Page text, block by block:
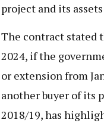
project and its
The contract stated
2024, if the
or extension from
another buyer of its
2018/19, has